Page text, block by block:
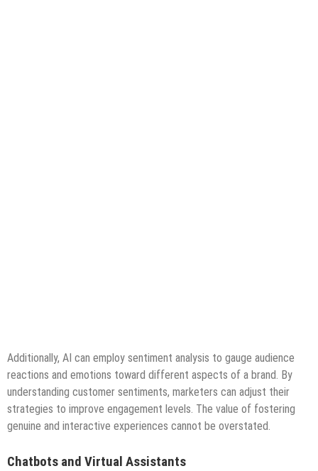
Additionally, AI can employ sentiment analysis to gauge audience
reactions and emotions toward different aspects of a brand. By
understanding customer sentiments, marketers can adjust their
strategies to improve engagement levels. The value of fostering
genuine and interactive experiences cannot be overstated.
Chatbots and Virtual Assistants